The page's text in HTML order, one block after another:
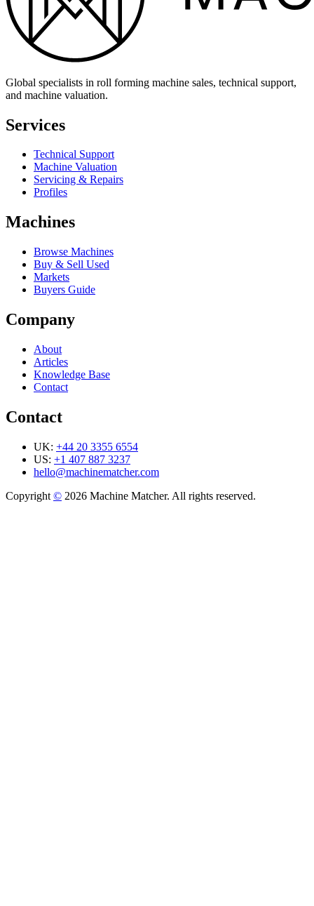
Global specialists in roll forming machine sales, technical support,
and machine valuation.
Services
Technical Support
Machine Valuation
Servicing & Repairs
Profiles
Machines
Browse Machines
Buy & Sell Used
Markets
Buyers Guide
Company
About
Articles
Knowledge Base
Contact
Contact
UK: +44 20 3355 6554
US: +1 407 887 3237
hello@machinematcher.com
Copyright © 2026 Machine Matcher. All rights reserved.